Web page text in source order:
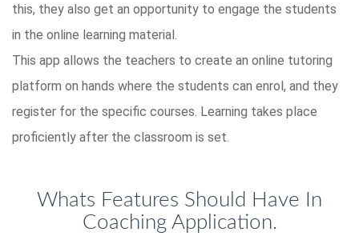
this, they also get an opportunity to engage the students
in the online learning material.
This app allows the teachers to create an online tutoring
platform on hands where the students can enrol, and they
register for the specific courses. Learning takes place
proficiently after the classroom is set.
Whats Features Should Have In
Coaching Application.